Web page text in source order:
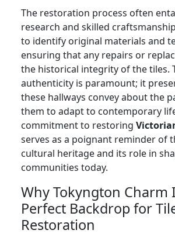
The restoration process often
research and skilled
to identify original materials and
ensuring that any repairs or
the historical integrity of the tiles.
authenticity is paramount; it
these hallways convey about the
them to adapt to contemporary
commitment to restoring
serves as a poignant reminder of
cultural heritage and its role in
communities today.
Why Tokyngton Charm
Perfect Backdrop for
Restoration